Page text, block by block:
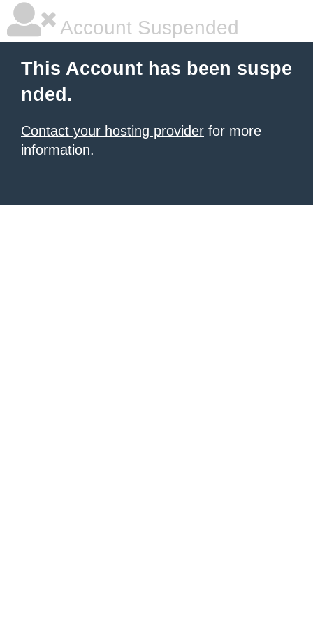
Account Suspended
This Account has been suspe
nded.
Contact your hosting provider for more
information.